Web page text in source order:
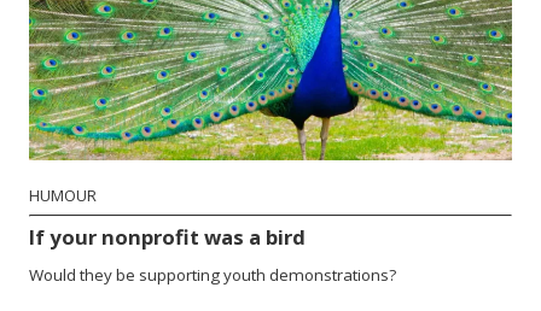
HUMOUR
If your nonprofit was a bird
Would they be supporting youth demonstrations?